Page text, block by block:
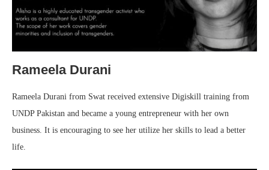
Rameela Durani
Rameela Durani from Swat received extensive Digiskill training from
UNDP Pakistan and became a young entrepreneur with her own
business. It is encouraging to see her utilize her skills to lead a better
life.